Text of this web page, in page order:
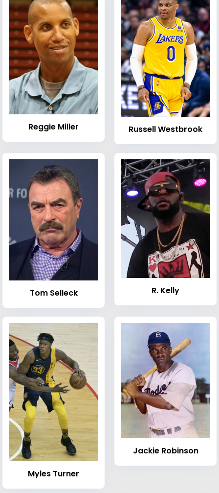
Reggie Miller Russell Westbrook
Tom Selleck R. Kelly
Myles Turner
Jackie Robinson